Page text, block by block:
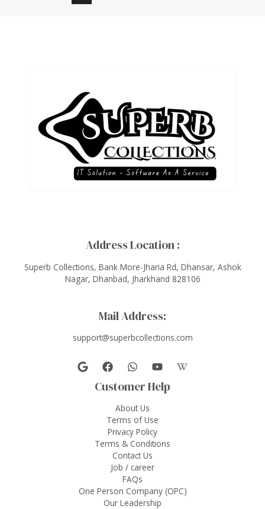
Address Location :
Superb Collections, Bank More-Jharia Rd, Dhansar, Ashok
Nagar, Dhanbad, Jharkhand 828106
Mail Address:
support@superbcollections.com
Customer Help
About Us
Terms of Use
Privacy Policy
Terms & Conditions
Contact Us
Job / career
FAQs
One Person Company (OPC)
Our Leadership